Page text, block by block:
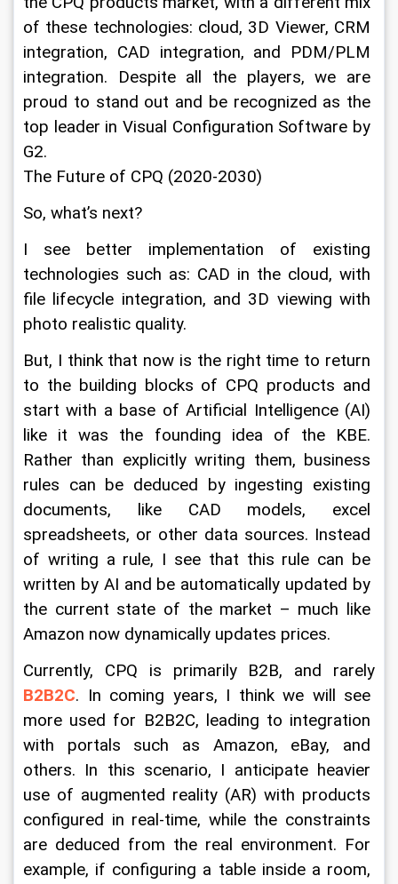
of these technologies: cloud, 3D Viewer, CRM
integration, CAD integration, and PDM/PLM
integration. Despite all the players, we are
proud to stand out and be recognized as the
top leader in Visual Configuration Software by
G2.
The Future of CPQ (2020-2030)
So, what’s next?
I see better implementation of existing
technologies such as: CAD in the cloud, with
file lifecycle integration, and 3D viewing with
photo realistic quality.
But, I think that now is the right time to return
to the building blocks of CPQ products and
start with a base of Artificial Intelligence (AI)
like it was the founding idea of the KBE.
Rather than explicitly writing them, business
rules can be deduced by ingesting existing
documents, like CAD models, excel
spreadsheets, or other data sources. Instead
of writing a rule, I see that this rule can be
written by AI and be automatically updated by
the current state of the market – much like
Amazon now dynamically updates prices.
Currently, CPQ is primarily B2B, and rarely
B2B2C. In coming years, I think we will see
more used for B2B2C, leading to integration
with portals such as Amazon, eBay, and
others. In this scenario, I anticipate heavier
use of augmented reality (AR) with products
configured in real-time, while the constraints
are deduced from the real environment. For
example, if configuring a table inside a room,